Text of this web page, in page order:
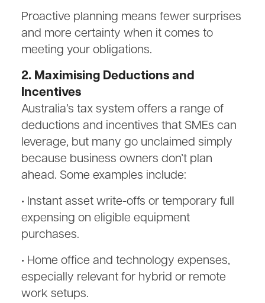
Proactive planning means fewer surprises
and more certainty when it comes to
meeting your obligations.
2. Maximising Deductions and
Incentives
Australia’s tax system offers a range of
deductions and incentives that SMEs can
leverage, but many go unclaimed simply
because business owners don’t plan
ahead. Some examples include:
• Instant asset write-offs or temporary full
expensing on eligible equipment
purchases.
• Home office and technology expenses,
especially relevant for hybrid or remote
work setups.